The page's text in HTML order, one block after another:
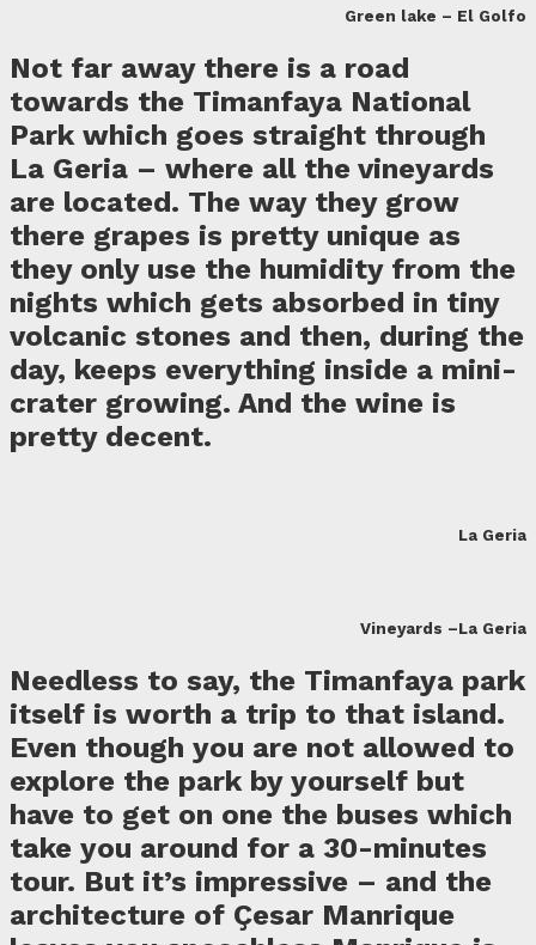
Green lake – El Golfo
Not far away there is a road
towards the Timanfaya National
Park which goes straight through
La Geria – where all the vineyards
are located. The way they grow
there grapes is pretty unique as
they only use the humidity from the
nights which gets absorbed in tiny
volcanic stones and then, during the
day, keeps everything inside a mini-
crater growing. And the wine is
pretty decent.
La Geria
Vineyards –La Geria
Needless to say, the Timanfaya park
itself is worth a trip to that island.
Even though you are not allowed to
explore the park by yourself but
have to get on one the buses which
take you around for a 30-minutes
tour. But it’s impressive – and the
architecture of Çesar Manrique